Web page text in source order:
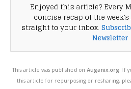
Enjoyed this article? Every
concise recap of the week's
straight to your inbox.
Newsletter
This article was published on Auganix.org. If
this article for repurposing or resharing,